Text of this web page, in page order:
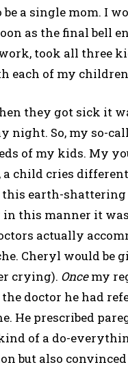
a single mom. I
as the final bell
took all three
each of my
they got sick it
night. So, my so-
of my kids. My
a child cries
earth-
this manner it
actually
Cheryl would
crying). Oncemy
doctor he had
He prescribed
of a do-
but also